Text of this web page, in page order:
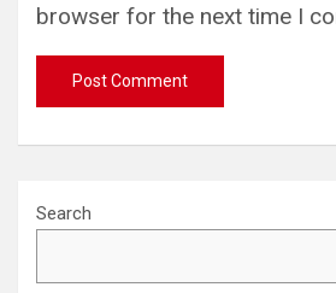
browser for the next time I
Search